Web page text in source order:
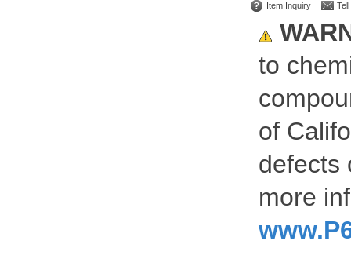
Item Inquiry
to
of
defects
more